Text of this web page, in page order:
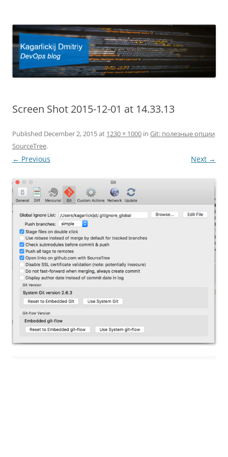
Screen Shot 2015-12-01 at 14.33.13
Published December 2, 2015at 1230 × 1000 in Git: полезные опции
SourceTree.
← Previous Next →